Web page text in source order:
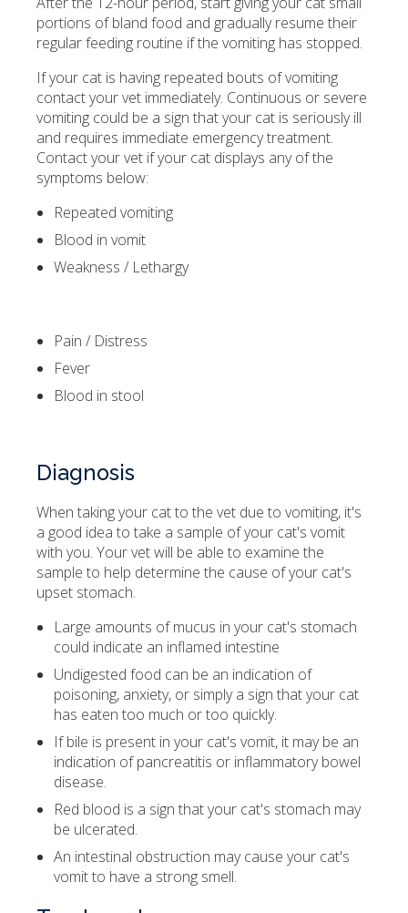
portions of bland food and gradually resume their
regular feeding routine if the vomiting has stopped.
If your cat is having repeated bouts of vomiting
contact your vet immediately. Continuous or severe
vomiting could be a sign that your cat is seriously ill
and requires immediate emergency treatment.
Contact your vet if your cat displays any of the
symptoms below:
Repeated vomiting
Blood in vomit
Weakness / Lethargy
Pain / Distress
Fever
Blood in stool
Diagnosis
When taking your cat to the vet due to vomiting, it's
a good idea to take a sample of your cat's vomit
with you. Your vet will be able to examine the
sample to help determine the cause of your cat's
upset stomach.
Large amounts of mucus in your cat's stomach
could indicate an inflamed intestine
Undigested food can be an indication of
poisoning, anxiety, or simply a sign that your cat
has eaten too much or too quickly.
If bile is present in your cat's vomit, it may be an
indication of pancreatitis or inflammatory bowel
disease.
Red blood is a sign that your cat's stomach may
be ulcerated.
An intestinal obstruction may cause your cat's
vomit to have a strong smell.